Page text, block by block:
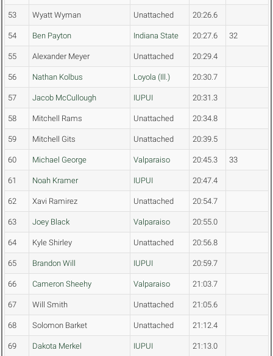
53 Wyatt Wyman Unattached 20:26.6
54 Ben Payton Indiana State 20:27.6 32
55 Alexander Meyer Unattached 20:29.4
56 Nathan Kolbus Loyola (Ill.) 20:30.7
57 Jacob McCullough IUPUI 20:31.3
58 Mitchell Rams Unattached 20:34.8
59 Mitchell Gits Unattached 20:39.5
60 Michael George Valparaiso 20:45.3 33
61 Noah Kramer IUPUI 20:47.4
62 Xavi Ramirez Unattached 20:54.7
63 Joey Black Valparaiso 20:55.0
64 Kyle Shirley Unattached 20:56.8
65 Brandon Will IUPUI 20:59.7
66 Cameron Sheehy Valparaiso 21:03.7
67 Will Smith Unattached 21:05.6
68 Solomon Barket Unattached 21:12.4
69 Dakota Merkel IUPUI 21:13.0